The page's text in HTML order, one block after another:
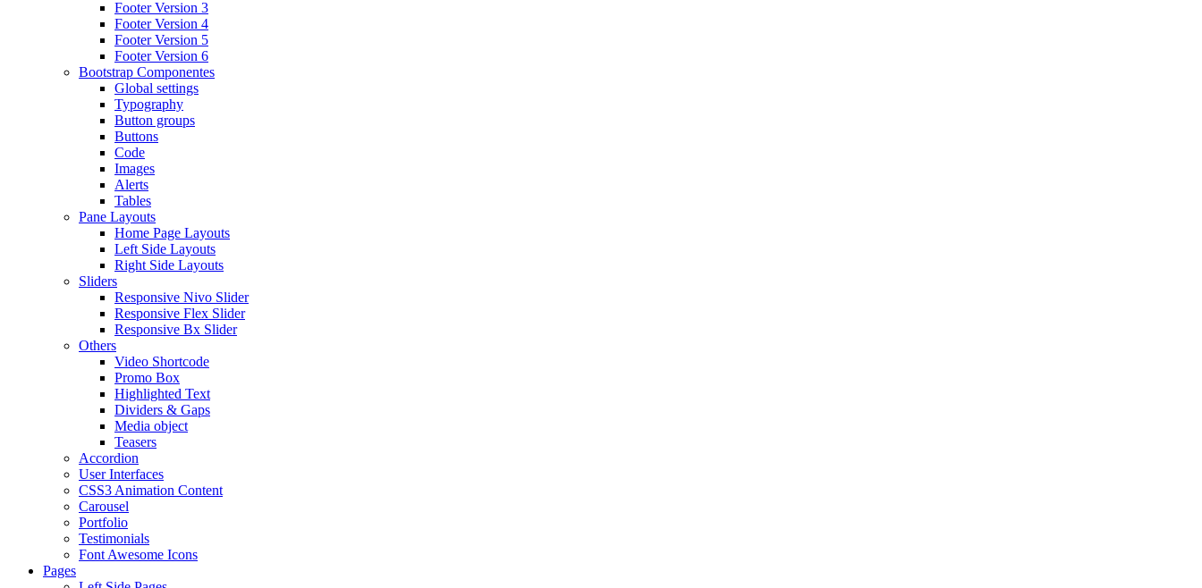
Footer Version 3
Footer Version 4
Footer Version 5
Footer Version 6
Bootstrap Componentes
Global settings
Typography
Button groups
Buttons
Code
Images
Alerts
Tables
Pane Layouts
Home Page Layouts
Left Side Layouts
Right Side Layouts
Sliders
Responsive Nivo Slider
Responsive Flex Slider
Responsive Bx Slider
Others
Video Shortcode
Promo Box
Highlighted Text
Dividers & Gaps
Media object
Teasers
Accordion
User Interfaces
CSS3 Animation Content
Carousel
Portfolio
Testimonials
Font Awesome Icons
Pages